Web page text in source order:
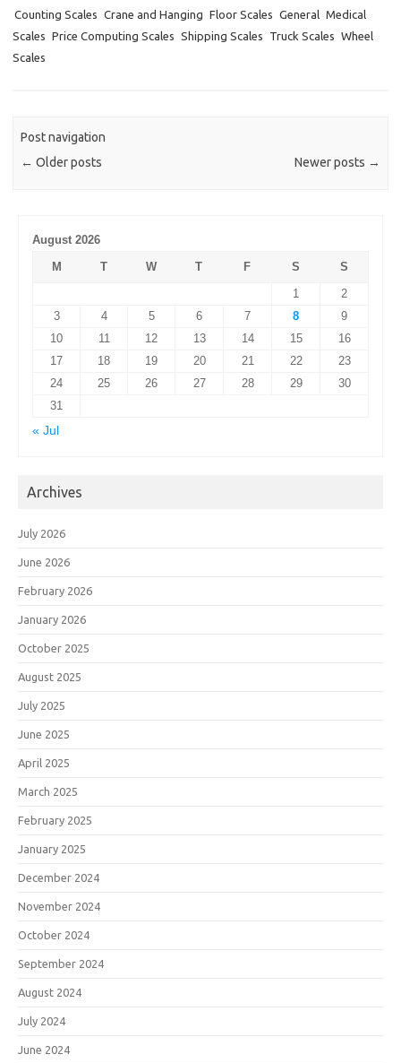
Counting Scales Crane and Hanging Floor Scales General Medical
Scales Price Computing Scales Shipping Scales Truck Scales Wheel
Scales
Post navigation
← Older posts Newer posts →
August 2026
M
T W T F S
S
1
2
3
4 5 6 7 8
9
10
11 12 13 14 15
16
17
18 19 20 21 22
23
24
25 26 27 28 29
30
31
« Jul
Archives
July 2026
June 2026
February 2026
January 2026
October 2025
August 2025
July 2025
June 2025
April 2025
March 2025
February 2025
January 2025
December 2024
November 2024
October 2024
September 2024
August 2024
July 2024
June 2024